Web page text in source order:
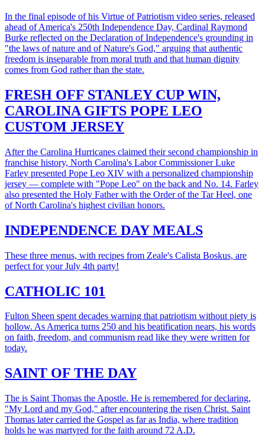
In the final episode of his Virtue of Patriotism video series, released
ahead of America's 250th Independence Day, Cardinal Raymond
Burke reflected on the Declaration of Independence's grounding in
"the laws of nature and of Nature's God," arguing that authentic
freedom is inseparable from moral truth and that human dignity
comes from God rather than the state.
FRESH OFF STANLEY CUP WIN,
CAROLINA GIFTS POPE LEO
CUSTOM JERSEY
After the Carolina Hurricanes claimed their second championship in
franchise history, North Carolina's Labor Commissioner Luke
Farley presented Pope Leo XIV with a personalized championship
jersey — complete with "Pope Leo" on the back and No. 14. Farley
also presented the Holy Father with the Order of the Tar Heel, one
of North Carolina's highest civilian honors.
INDEPENDENCE DAY MEALS
These three menus, with recipes from Zeale's Calista Boskus, are
perfect for your July 4th party!
CATHOLIC 101
Fulton Sheen spent decades warning that patriotism without piety is
hollow. As America turns 250 and his beatification nears, his words
on faith, freedom, and communism read like they were written for
today.
SAINT OF THE DAY
The is Saint Thomas the Apostle. He is remembered for declaring,
"My Lord and my God," after encountering the risen Christ. Saint
Thomas later carried the Gospel as far as India, where tradition
holds he was martyred for the faith around 72 A.D.